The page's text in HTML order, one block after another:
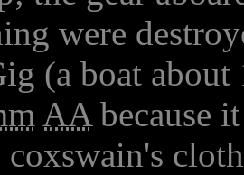
were
(a boat
AAbecause